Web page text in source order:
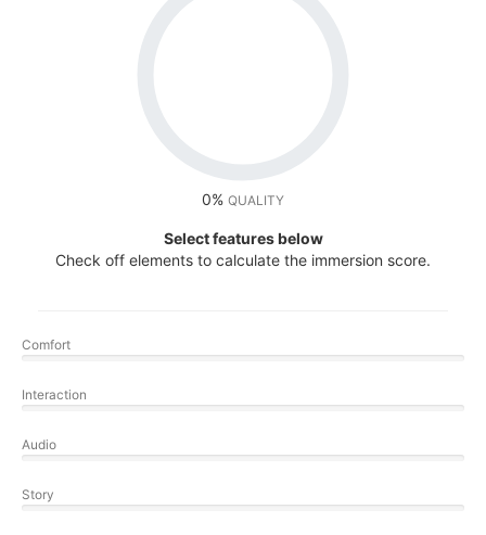
0% QUALITY
Select features below
Check off elements to calculate the immersion score.
Comfort
Interaction
Audio
Story